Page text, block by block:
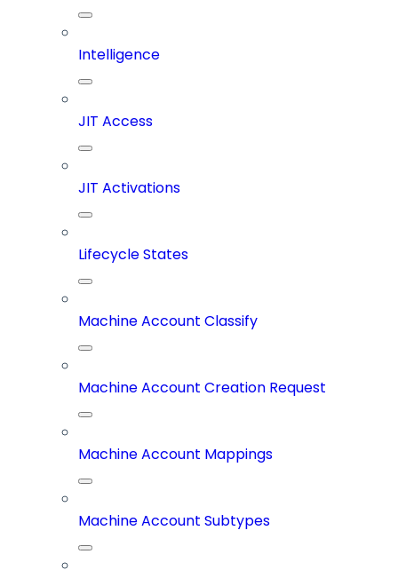
Intelligence
JIT Access
JIT Activations
Lifecycle States
Machine Account Classify
Machine Account Creation Request
Machine Account Mappings
Machine Account Subtypes